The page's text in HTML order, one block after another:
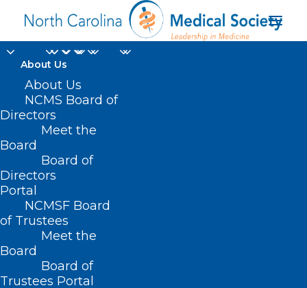
About Us
About Us
NCMS Board of
Directors
Meet the
Board
Board of
Directors
Portal
NCMSF Board
of Trustees
Meet the
Board
Board of
Trustees Portal
This Clinic’s
Individualized Support
Is Helping Kids Build
Fit And Healthy
Futures
JUNE 5, 2025
HOMEPAGE,MORNING ROUNDS
COUNTY MEDICAL SOCIETY NEWS